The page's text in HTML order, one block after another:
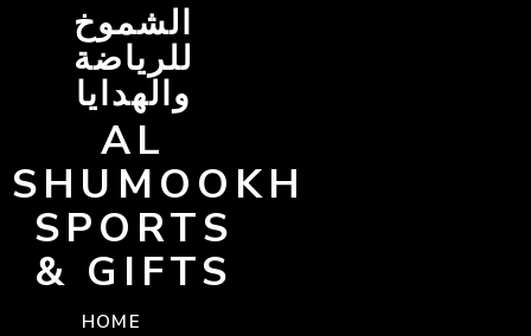
الشموخ
للرياضة
والهدايا
AL
SHUMOOKH
SPORTS
& GIFTS
HOME